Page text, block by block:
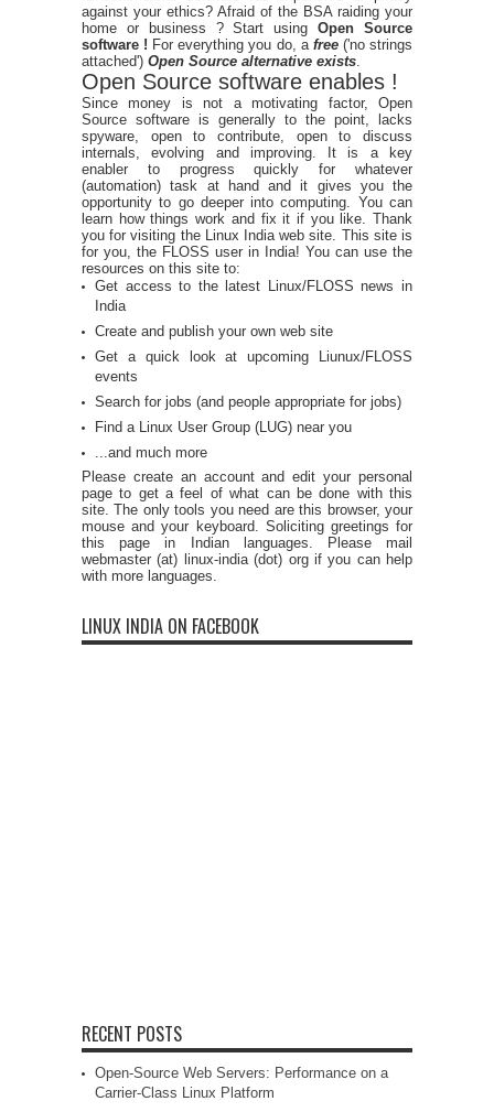
against your ethics? Afraid of the BSA raiding your
home or business ? Start usingOpen Source
software ! For everything you do, a free ('no strings
attached') Open Source alternative exists
Open Source software enables !
Since money is not a motivating factor, Open
Source software is generally to the point, lacks
spyware, open to contribute, open to discuss
internals, evolving and improving. It is a key
enabler to progress quickly for whatever
(automation) task at hand and it gives you the
opportunity to go deeper into computing. You can
learn how things work and fix it if you like. Thank
you for visiting the Linux India web site. This site is
for you, the FLOSS user in India! You can use the
resources on this site to:
Get access to the latest Linux/FLOSS news in
India
Create and publish your own web site
Get a quick look at upcoming Liunux/FLOSS
events
Search for jobs (and people appropriate for jobs)
Find a Linux User Group (LUG) near you
...and much more
Please create an account and edit your personal
page to get a feel of what can be done with this
site. The only tools you need are this browser, your
mouse and your keyboard. Soliciting greetings for
this page in Indian languages. Please mail
webmaster (at) linux-india (dot) org if you can help
with more languages.
LINUX INDIA ON FACEBOOK
RECENT POSTS
Open-Source Web Servers: Performance on a
Carrier-Class Linux Platform